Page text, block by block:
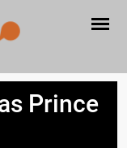
Prince